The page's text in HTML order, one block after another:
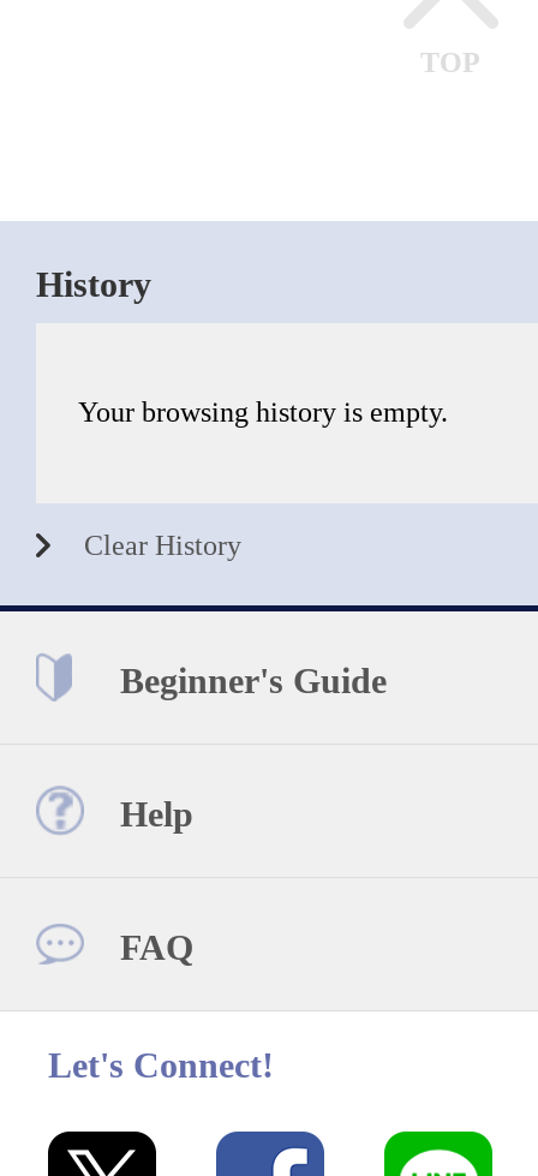
TOP
History
Your browsing history is empty.
Clear History
Beginner's Guide
Help
FAQ
Let's Connect!